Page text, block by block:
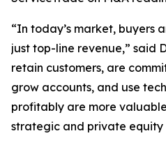
“In today’s market, buyers
just top-line revenue,” said
retain customers, are
grow accounts, and use
profitably are more
strategic and private equity